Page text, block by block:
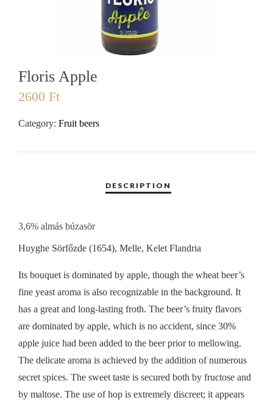
Floris Apple
2600 Ft
Category: Fruit beers
3,6% almás búzasör
Huyghe Sörfőzde (1654), Melle, Kelet Flandria
Its bouquet is dominated by apple, though the wheat beer’s
fine yeast aroma is also recognizable in the background. It
has a great and long-lasting froth. The beer’s fruity flavors
are dominated by apple, which is no accident, since 30%
apple juice had been added to the beer prior to mellowing.
The delicate aroma is achieved by the addition of numerous
secret spices. The sweet taste is secured both by fructose and
by maltose. The use of hop is extremely discreet; it appears